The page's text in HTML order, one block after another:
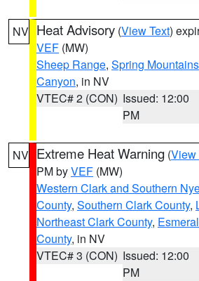
NV Heat Advisory (View Text)
VEF (MW)
Sheep Range, Spring
Canyon, in NV
VTEC# 2 (CON) Issued: 12:00
PM
NV Extreme Heat Warning (View
PM byVEF (MW)
Western Clark and Southern
County, Southern Clark County,
Northeast Clark County,
County, in NV
VTEC# 3 (CON) Issued: 12:00
PM